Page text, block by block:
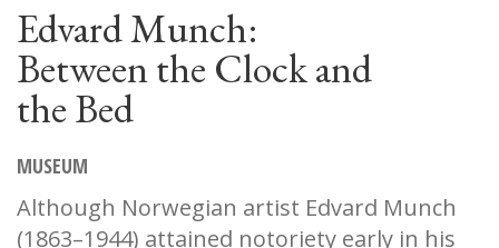
Edvard Munch:
Between the Clock and
the Bed
MUSEUM
Although Norwegian artist Edvard Munch
(1863–1944) attained notoriety early in his